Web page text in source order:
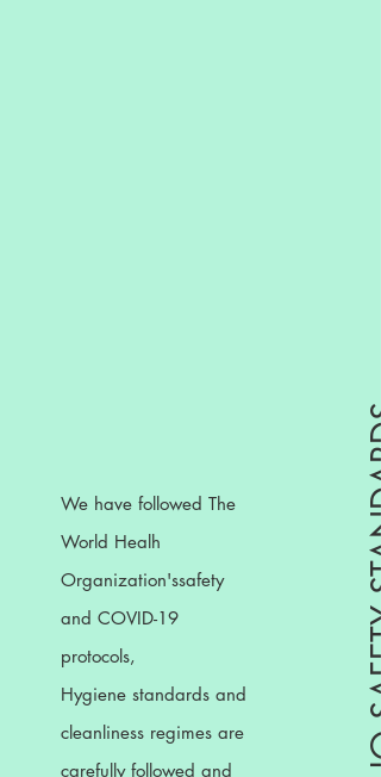
WHO SAFETY STANDARDS
We have followed The
World Healh
Organization'ssafety
and COVID-19
protocols,
Hygiene standards and
cleanliness regimes are
carefully followed and